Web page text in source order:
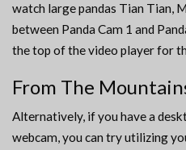
watch large pandas Tian Tian,
between Panda Cam 1 and
the top of the video player for
From The
Alternatively, if you have a
webcam, you can try utilizing